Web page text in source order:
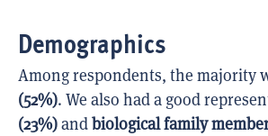
Demographics
Among respondents, the majority
(52%). We also had a good
(23%)andbiological family